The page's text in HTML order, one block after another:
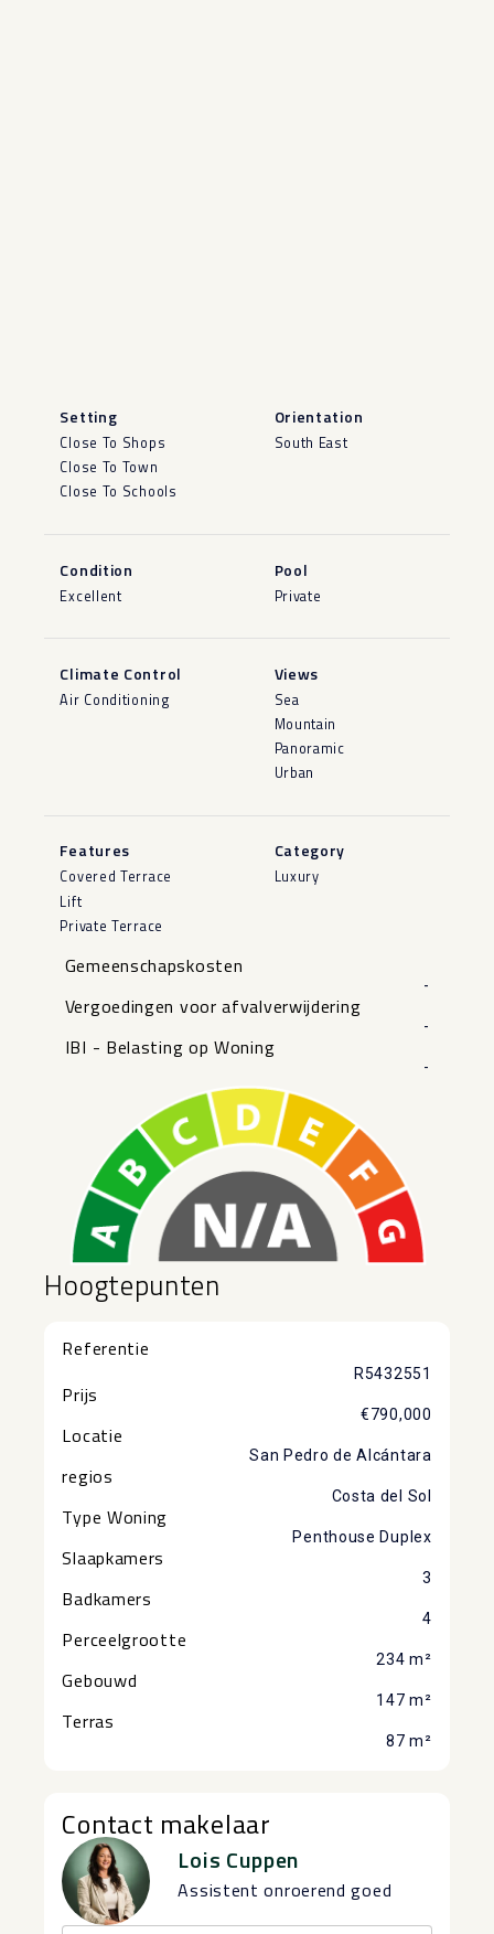
Setting
Close To Shops
Close To Town
Close To Schools
Orientation
South East
Condition
Excellent
Pool
Private
Climate Control
Air Conditioning
Views
Sea
Mountain
Panoramic
Urban
Features
Covered Terrace
Lift
Private Terrace
Category
Luxury
Gemeenschapskosten
-
Vergoedingen voor afvalverwijdering
-
IBI - Belasting op Woning
-
Hoogtepunten
Referentie
R5432551
Prijs
€790,000
Locatie
San Pedro de Alcántara
regios
Costa del Sol
Type Woning
Penthouse Duplex
Slaapkamers
3
Badkamers
4
Perceelgrootte
234 m²
Gebouwd
147 m²
Terras
87 m²
Contact makelaar
Lois Cuppen
Assistent onroerend goed